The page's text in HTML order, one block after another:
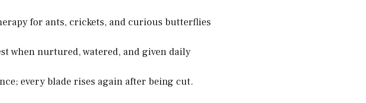
for ants, crickets, and curious butterflies
when nurtured, watered, and given daily
every blade rises again after being cut.